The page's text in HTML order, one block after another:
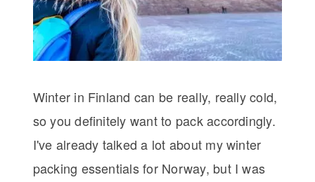
Winter in Finland can be really, really cold,
so you definitely want to pack accordingly.
I've already talked a lot about my winter
packing essentials for Norway, but I was